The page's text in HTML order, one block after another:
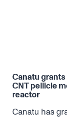
Canatu
CNT pellicle
reactor
Canatu has